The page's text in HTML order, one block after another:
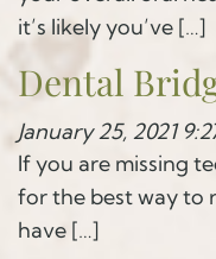
it’s likely you’ve […]
Dental
January 25, 2021
If you are missing
for the best way to
have […]